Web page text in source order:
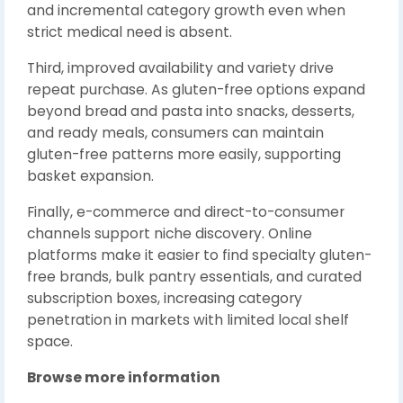
and incremental category growth even when
strict medical need is absent.
Third, improved availability and variety drive
repeat purchase. As gluten-free options expand
beyond bread and pasta into snacks, desserts,
and ready meals, consumers can maintain
gluten-free patterns more easily, supporting
basket expansion.
Finally, e-commerce and direct-to-consumer
channels support niche discovery. Online
platforms make it easier to find specialty gluten-
free brands, bulk pantry essentials, and curated
subscription boxes, increasing category
penetration in markets with limited local shelf
space.
Browse more information